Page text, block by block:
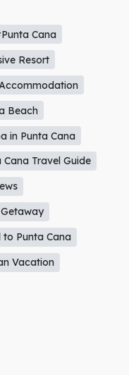
Cana
Resort
Beach
in Punta Cana
Cana Travel Guide
to Punta Cana
Vacation